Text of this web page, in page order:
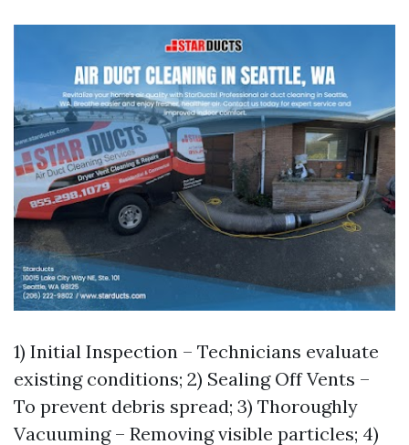
1) Initial Inspection – Technicians evaluate
existing conditions; 2) Sealing Off Vents –
To prevent debris spread; 3) Thoroughly
Vacuuming – Removing visible particles; 4)